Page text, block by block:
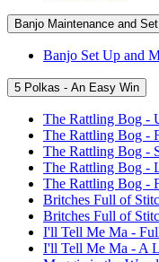
Banjo Maintenance and
Banjo Set Up and
5 Polkas - An Easy Win
The Rattling Bog -
The Rattling Bog -
The Rattling Bog -
The Rattling Bog -
The Rattling Bog -
Britches Full of
Britches Full of
I'll Tell Me Ma -
I'll Tell Me Ma - A